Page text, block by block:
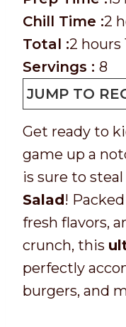
r
e
p
T
i
m
e
i
t
s
Chill Time :2 h
o
r
s
T
o
t
a
l
t
i
m
e
Total :2 h
o
u
r
s
hours
Servings : 8
JUMP TO
Get ready to
game up a
is sure to
Salad!
fresh flavors,
crunch, this
perfectly
burgers, and